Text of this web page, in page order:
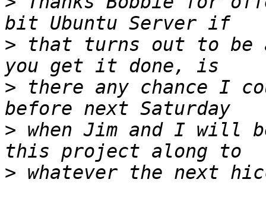
> that turns out to
> there any chance I
> when Jim and I will
>